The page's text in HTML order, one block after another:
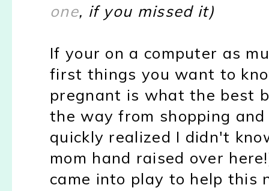
one, if you missed it)
If your on a computer as
first things you want to
pregnant is what the best
the way from shopping
quickly realized I didn't
mom hand raised over
came into play to help this